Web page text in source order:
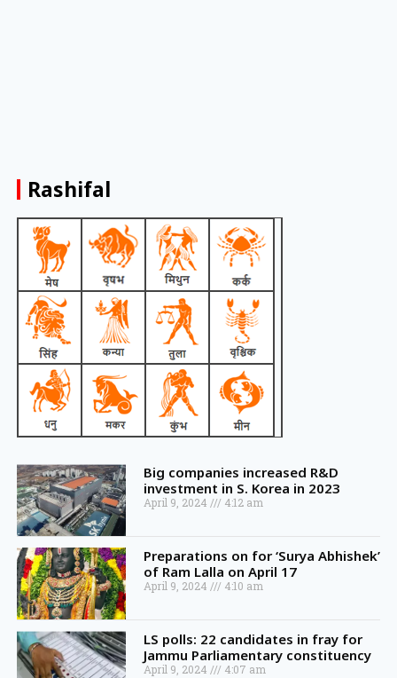
Rashifal
Big companies increased R&D
investment in S. Korea in 2023
April 9, 2024 4:12 am
Preparations on for ‘Surya Abhishek’
of Ram Lalla on April 17
April 9, 2024 4:10 am
LS polls: 22 candidates in fray for
Jammu Parliamentary constituency
April 9, 2024 4:07 am